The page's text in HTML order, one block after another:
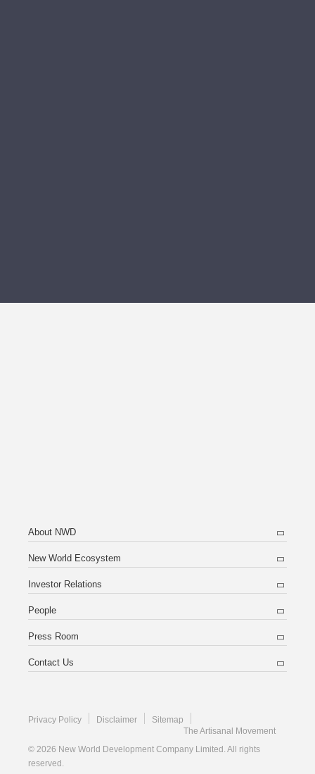
About NWD
New World Ecosystem
Investor Relations
People
Press Room
Contact Us
Privacy Policy Disclaimer
Sitemap
The Artisanal Movement
© 2026 New World Development Company Limited. All rights
reserved.